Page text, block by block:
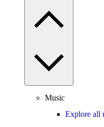
Music
Explore all